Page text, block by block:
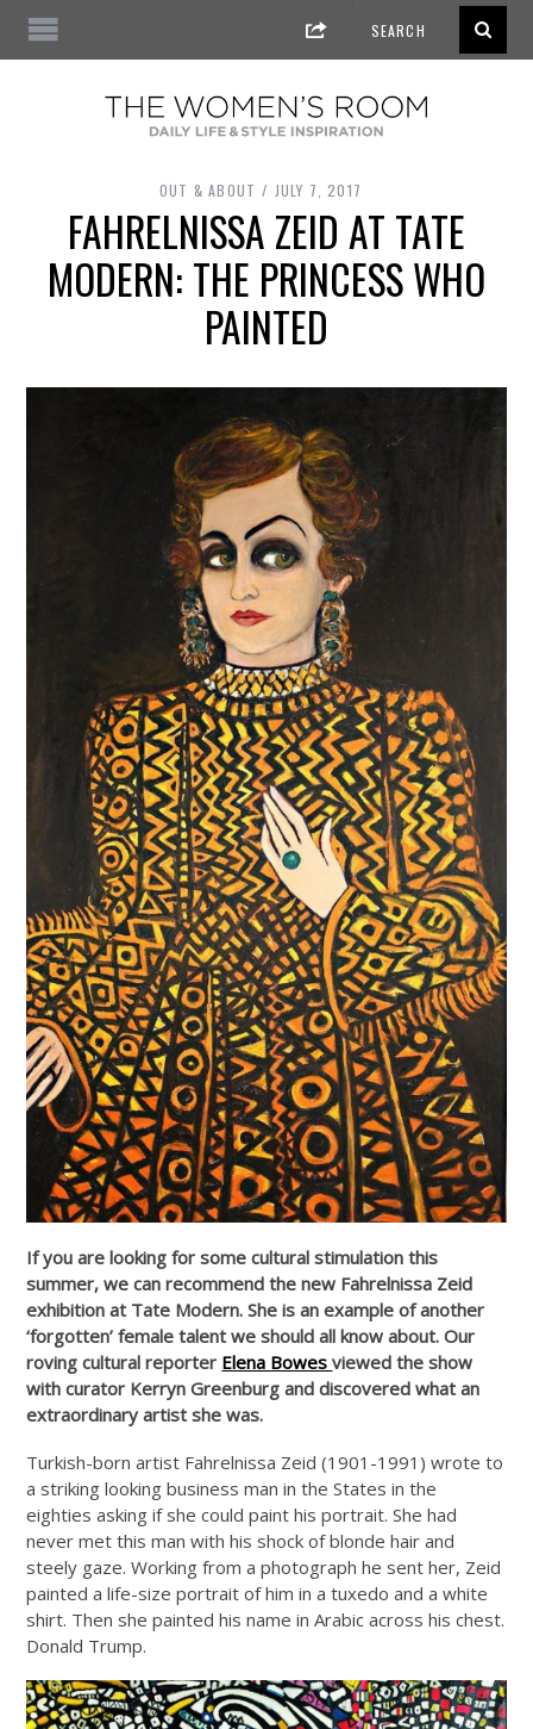
OUT & ABOUT JULY 7, 2017
FAHRELNISSA ZEID AT TATE
MODERN: THE PRINCESS WHO
PAINTED
If you are looking for some cultural stimulation this
summer, we can recommend the new Fahrelnissa Zeid
exhibition at Tate Modern. She is an example of another
‘forgotten’ female talent we should all know about. Our
roving cultural reporter Elena Bowesviewed the show
with curator Kerryn Greenburg and discovered what an
extraordinary artist she was.
Turkish-born artist Fahrelnissa Zeid (1901-1991) wrote to
a striking looking business man in the States in the
eighties asking if she could paint his portrait. She had
never met this man with his shock of blonde hair and
steely gaze. Working from a photograph he sent her, Zeid
painted a life-size portrait of him in a tuxedo and a white
shirt. Then she painted his name in Arabic across his chest.
Donald Trump.